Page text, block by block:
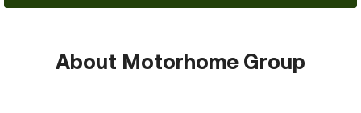
About Motorhome Group